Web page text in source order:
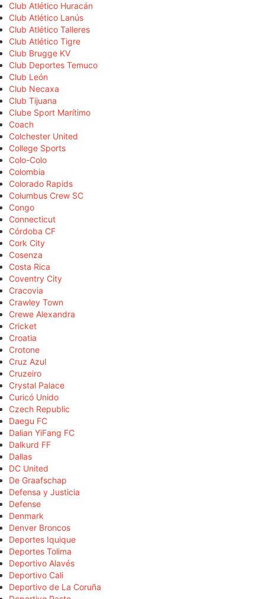
Club Atlético Huracán
Club Atlético Lanús
Club Atlético Talleres
Club Atlético Tigre
Club Brugge KV
Club Deportes Temuco
Club León
Club Necaxa
Club Tijuana
Clube Sport Marítimo
Coach
Colchester United
College Sports
Colo-Colo
Colombia
Colorado Rapids
Columbus Crew SC
Congo
Connecticut
Córdoba CF
Cork City
Cosenza
Costa Rica
Coventry City
Cracovia
Crawley Town
Crewe Alexandra
Cricket
Croatia
Crotone
Cruz Azul
Cruzeiro
Crystal Palace
Curicó Unido
Czech Republic
Daegu FC
Dalian YiFang FC
Dalkurd FF
Dallas
DC United
De Graafschap
Defensa y Justicia
Defense
Denmark
Denver Broncos
Deportes Iquique
Deportes Tolima
Deportivo Alavés
Deportivo Cali
Deportivo de La Coruña